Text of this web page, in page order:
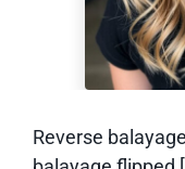
Reverse